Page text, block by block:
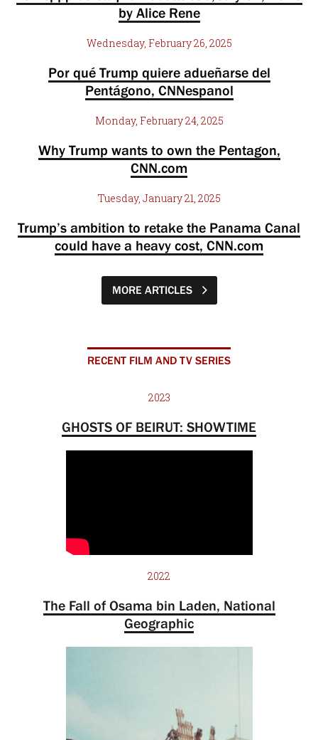
by Alice Rene
Wednesday, February 26, 2025
Por qué Trump quiere adueñarse del
Pentágono, CNNespanol
Monday, February 24, 2025
Why Trump wants to own the Pentagon,
CNN.com
Tuesday, January 21, 2025
Trump’s ambition to retake the Panama Canal
could have a heavy cost, CNN.com
MORE ARTICLES
RECENT FILM AND TV SERIES
2023
GHOSTS OF BEIRUT: SHOWTIME
2022
The Fall of Osama bin Laden, National
Geographic